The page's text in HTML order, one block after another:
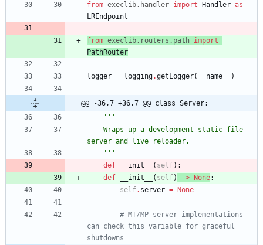
from execlib. handler import Handler as
LREndpoint
from execlib . routers . path import
PathRouter
logger = logging.getLogger( __name__ )
@@ -36,7 +36,7 @@ class Server:
'''
server and live reloader.
'''
def
__init__ ( self) :
def
__init__ ( self) -> None:
self. server = None
# MT/MP server implementations
can check this variable for graceful
shutdowns